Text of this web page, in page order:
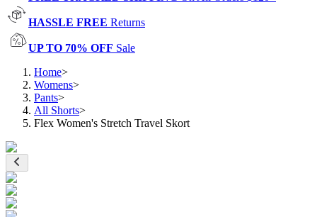
HASSLE FREE Returns
UP TO 70% OFF Sale
Home>
Womens>
Pants>
All Shorts>
Flex Women's Stretch Travel Skort